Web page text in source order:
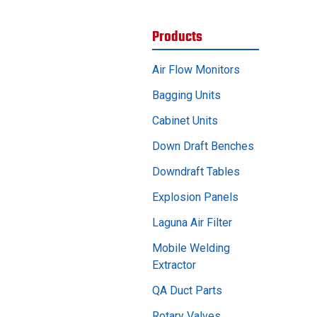
Products
Air Flow Monitors
Bagging Units
Cabinet Units
Down Draft Benches
Downdraft Tables
Explosion Panels
Laguna Air Filter
Mobile Welding
Extractor
QA Duct Parts